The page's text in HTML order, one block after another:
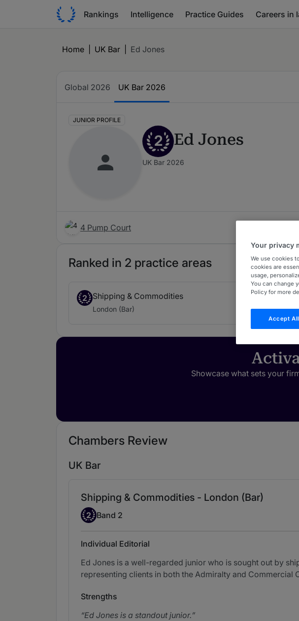
Rankings Intelligence Practice Guides Careers in
Home UK Bar Ed Jones
Global 2026 UK Bar 2026
JUNIOR PROFILE
2 Ed Jones
UK Bar 2026
4 Pump Court
Ranked in 2 practice areas
2 Shipping & Commodities
London (Bar)
Showcase what sets your
Chambers Review
UK Bar
Shipping & Commodities - London (Bar)
Band 2
2 Band 2
Individual Editorial
Ed Jones is a well-regarded junior who is sought out by
representing clients in both the Admiralty and Commercial
Strengths
Ed Jones is a standout junior.
Your privacy
We use cookies
cookies are
usage,
You can change
Policy for more
Accept All